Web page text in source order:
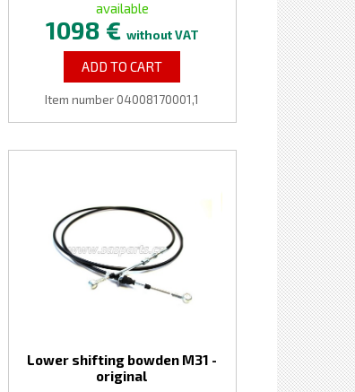
available
1098 € without VAT
ADD TO CART
Item number 04008170001,1
Lower shifting bowden M31 -
original